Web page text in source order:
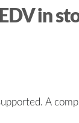
in
A